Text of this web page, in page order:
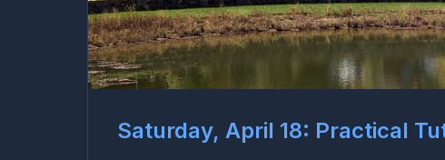
Saturday, April 18: Practical